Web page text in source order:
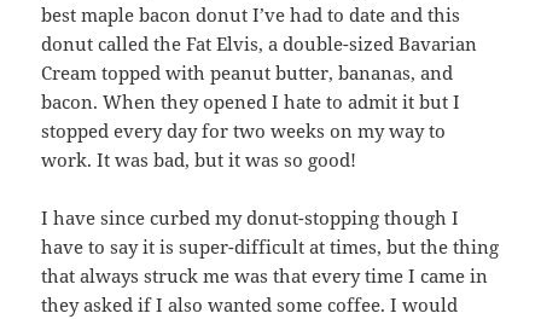
best maple bacon donut I’ve had to date and this
donut called the Fat Elvis, a double-sized Bavarian
Cream topped with peanut butter, bananas, and
bacon. When they opened I hate to admit it but I
stopped every day for two weeks on my way to
work. It was bad, but it was so good!
I have since curbed my donut-stopping though I
have to say it is super-difficult at times, but the thing
that always struck me was that every time I came in
they asked if I also wanted some coffee. I would